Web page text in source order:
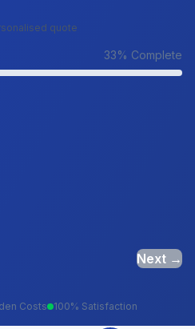
quote
33% Complete
Next →
Costs 100% Satisfaction